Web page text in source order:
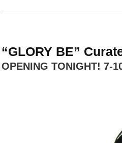
“GLORY BE”
OPENING TONIGHT! 7-